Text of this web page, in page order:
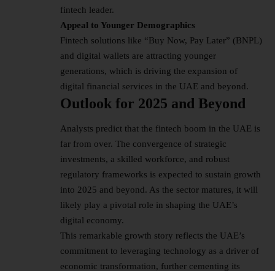
fintech leader.
Appeal to Younger Demographics
Fintech solutions like “Buy Now, Pay Later” (BNPL)
and digital wallets are attracting younger
generations, which is driving the expansion of
digital financial services in the UAE and beyond.
Outlook for 2025 and Beyond
Analysts predict that the fintech boom in the UAE is
far from over. The convergence of strategic
investments, a skilled workforce, and robust
regulatory frameworks is expected to sustain growth
into 2025 and beyond. As the sector matures, it will
likely play a pivotal role in shaping the UAE’s
digital economy.
This remarkable growth story reflects the UAE’s
commitment to leveraging technology as a driver of
economic transformation, further cementing its